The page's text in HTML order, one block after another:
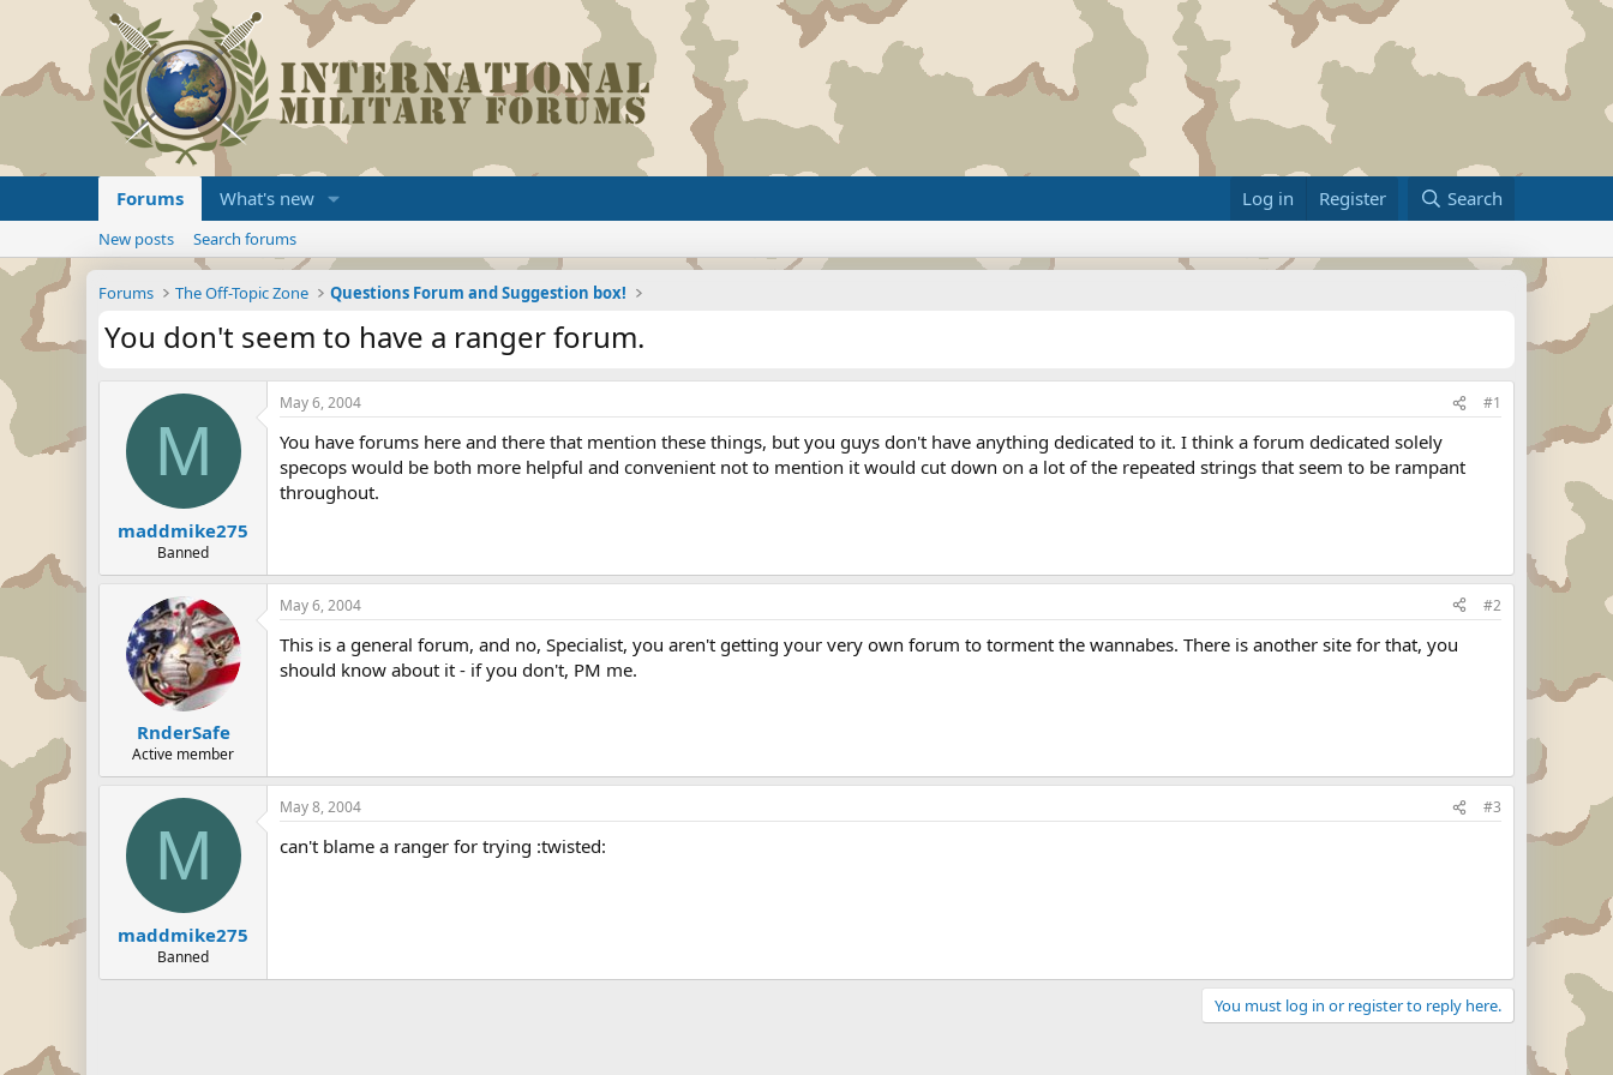
Forums What's new Log in Register Search
New posts Search forums
Forums The Off-Topic Zone Questions Forum and Suggestion box!
You don't seem to have a ranger forum.
M
maddmike275
Banned
May 6, 2004 #1
You have forums here and there that mention these things, but you guys don't have anything dedicated to it. I think a forum dedicated solely
specops would be both more helpful and convenient not to mention it would cut down on a lot of the repeated strings that seem to be rampant
throughout.
RnderSafe
Active member
May 6, 2004 #2
This is a general forum, and no, Specialist, you aren't getting your very own forum to torment the wannabes. There is another site for that, you
should know about it - if you don't, PM me.
M
maddmike275
Banned
May 8, 2004 #3
can't blame a ranger for trying :twisted:
You must log in or register to reply here.